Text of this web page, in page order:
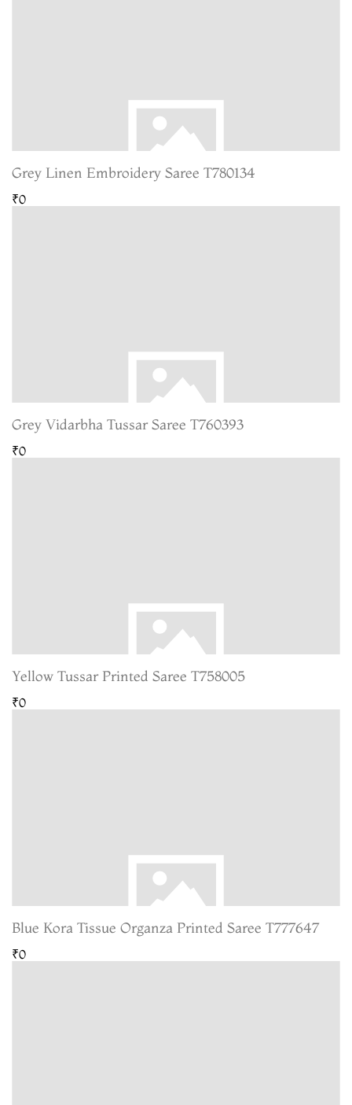
Grey Linen Embroidery Saree T780134
₹0
Grey Vidarbha Tussar Saree T760393
₹0
Yellow Tussar Printed Saree T758005
₹0
Blue Kora Tissue Organza Printed Saree T777647
₹0